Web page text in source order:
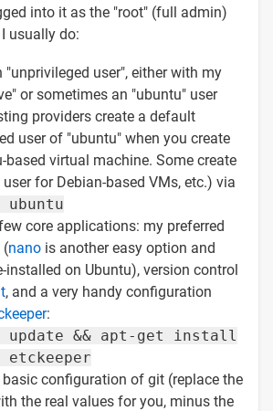
into it as the "root" (full admin)
usually do:
"unprivileged user", either with my
or sometimes an "ubuntu" user
providers create a default
user of "ubuntu" when you create
based virtual machine. Some create
user for Debian-based VMs, etc.) via
ubuntu
core applications: my preferred
(nano is another easy option and
installed on Ubuntu), version control
, and a very handy configuration
:
update && apt-get install
basic configuration of git (replace the
the real values for you, minus the